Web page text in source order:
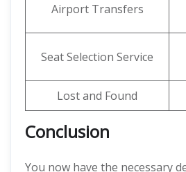
Airport Transfers
Seat Selection Service
Lost and Found
Conclusion
You now have the necessary